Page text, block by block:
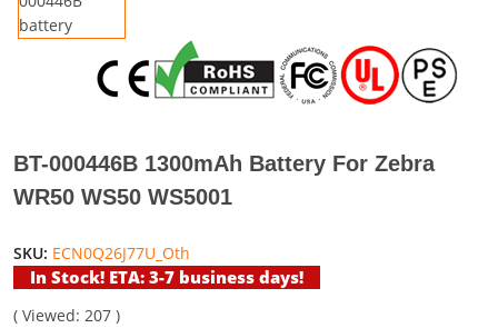
BT-000446B 1300mAh Battery For Zebra
WR50 WS50 WS5001
SKU: ECN0Q26J77U_Oth
In Stock! ETA: 3-7 business days!
( Viewed: 207 )